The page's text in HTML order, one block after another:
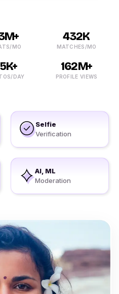
MO
432K
MATCHES/MO
DAY
162M+
PROFILE VIEWS
Selfie
Verification
AI, ML
Moderation